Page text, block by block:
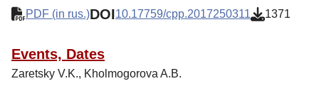
PDF (in rus.)DOI10.17759/cpp.2017250311 1371
Events, Dates
Zaretsky V.K., Kholmogorova A.B.